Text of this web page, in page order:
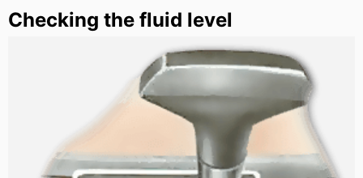
Checking the fluid level